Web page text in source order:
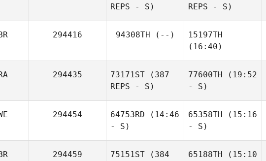
REPS - S)
REPS - S)
294416 94308TH (--)
15197TH
(16:40)
294435 73171ST (387
REPS - S)
77600TH (19:52
- S)
294454 64753RD (14:46
- S)
65358TH (15:16
- S)
294459 75151ST (384
65188TH (15:10